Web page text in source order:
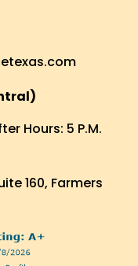
Hours: 5 P.M.
160, Farmers